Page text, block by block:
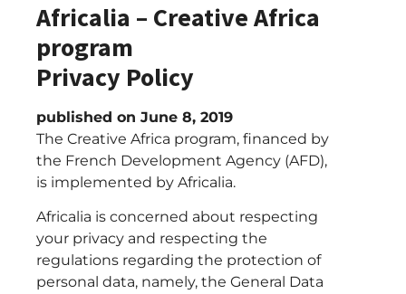
Africalia – Creative Africa
program
Privacy Policy
published on June 8, 2019
The Creative Africa program, financed by
the French Development Agency (AFD),
is implemented by Africalia.
Africalia is concerned about respecting
your privacy and respecting the
regulations regarding the protection of
personal data, namely, the General Data